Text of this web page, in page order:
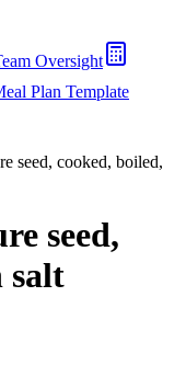
Oversight
Plan Template
seed, cooked, boiled,
seed,
salt